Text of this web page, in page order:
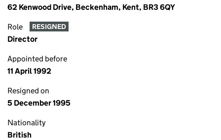
62 Kenwood Drive, Beckenham, Kent, BR3 6QY
Role RESIGNED
Director
Appointed before
11 April 1992
Resigned on
5 December 1995
Nationality
British